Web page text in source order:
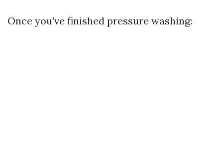
Once you've finished pressure washing: